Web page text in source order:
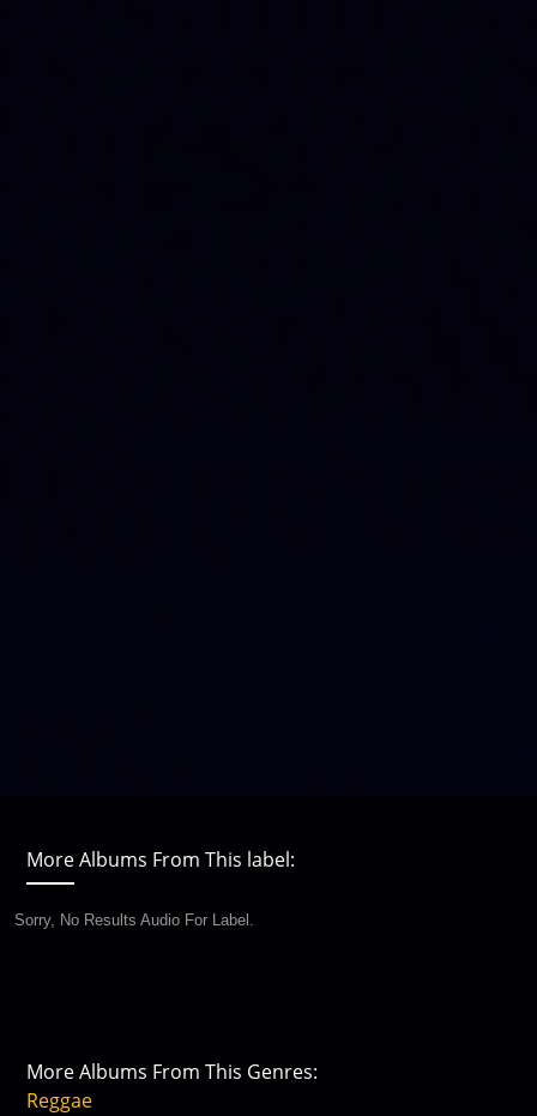
More Albums From This label:
Sorry, No Results Audio For Label.
More Albums From This Genres:
Reggae